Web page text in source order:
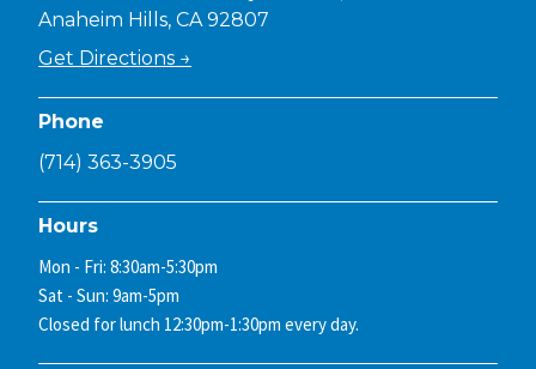
Anaheim Hills, CA 92807
Get Directions →
Phone
(714) 363-3905
Hours
Mon - Fri: 8:30am-5:30pm
Sat - Sun: 9am-5pm
Closed for lunch 12:30pm-1:30pm every day.